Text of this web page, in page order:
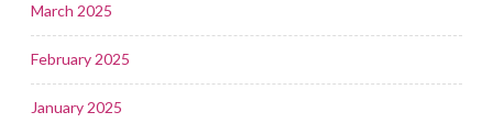
March 2025
February 2025
January 2025